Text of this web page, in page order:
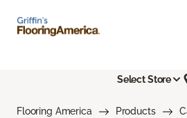
Select Store
Flooring America Products